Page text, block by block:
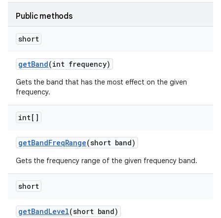
Public methods
short
getBand(int frequency)
Gets the band that has the most effect on the given
frequency.
int[]
getBandFreqRange(short band)
Gets the frequency range of the given frequency band.
short
getBandLevel(short band)